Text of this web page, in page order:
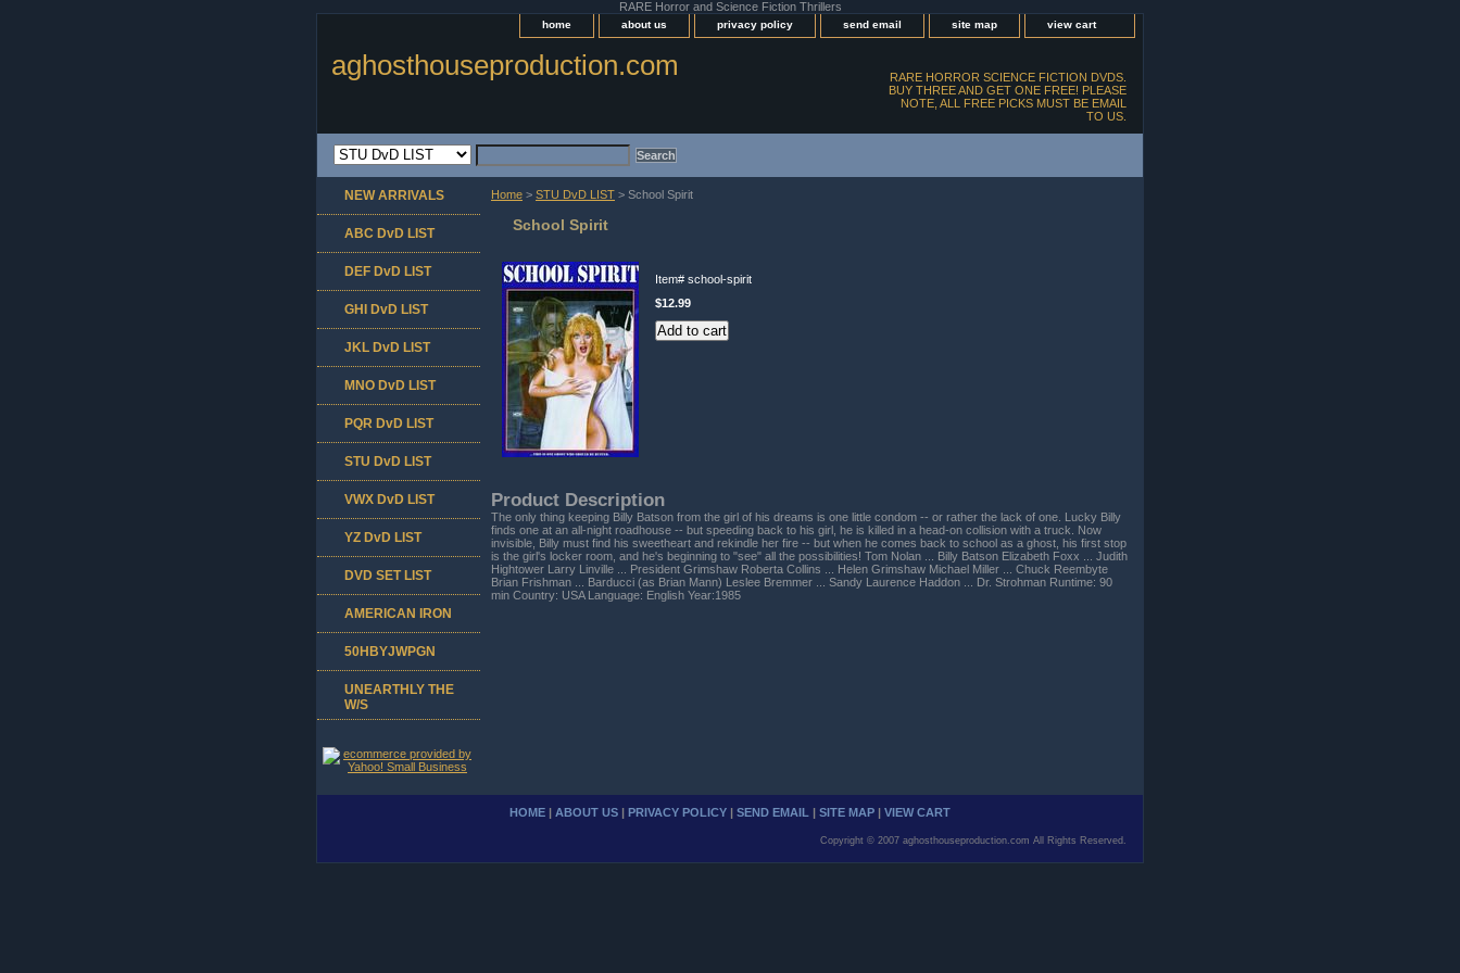
RARE Horror and Science Fiction Thrillers
home about us privacy policy send email site map view cart
aghosthouseproduction.com
RARE HORROR SCIENCE FICTION DVDS.
BUY THREE AND GET ONE FREE! PLEASE
NOTE, ALL FREE PICKS MUST BE EMAIL
TO US.
Home > STU DvD LIST > School Spirit
School Spirit
Item# school-spirit
$12.99
Product Description
The only thing keeping Billy Batson from the girl of his dreams is one little condom -- or rather the lack of one. Lucky Billy
finds one at an all-night roadhouse -- but speeding back to his girl, he is killed in a head-on collision with a truck. Now
invisible, Billy must find his sweetheart and rekindle her fire -- but when he comes back to school as a ghost, his first stop
is the girl's locker room, and he's beginning to "see" all the possibilities! Tom Nolan ... Billy Batson Elizabeth Foxx ... Judith
Hightower Larry Linville ... President Grimshaw Roberta Collins ... Helen Grimshaw Michael Miller ... Chuck Reembyte
Brian Frishman ... Barducci (as Brian Mann) Leslee Bremmer ... Sandy Laurence Haddon ... Dr. Strohman Runtime: 90
min Country: USA Language: English Year:1985
NEW ARRIVALS
ABC DvD LIST
DEF DvD LIST
GHI DvD LIST
JKL DvD LIST
MNO DvD LIST
PQR DvD LIST
STU DvD LIST
VWX DvD LIST
YZ DvD LIST
DVD SET LIST
AMERICAN IRON
50HBYJWPGN
UNEARTHLY THE
W/S
HOME | ABOUT US | PRIVACY POLICY | SEND EMAIL | SITE MAP | VIEW CART
Copyright © 2007 aghosthouseproduction.com All Rights Reserved.